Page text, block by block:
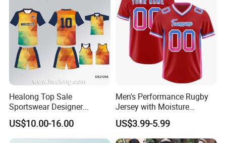
Healong Top Sale
Sportswear Designer
Cutomized Sublimation
Football Jersey
US$10.00-16.00
Men's Performance Rugby
Jersey with Moisture
Wicking Fabric and Durable
Construction Men's Rugby
Football Wear
US$3.99-5.99